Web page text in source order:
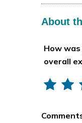
About
How
overall